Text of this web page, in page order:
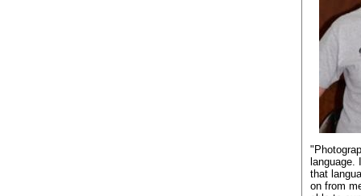
that
on from